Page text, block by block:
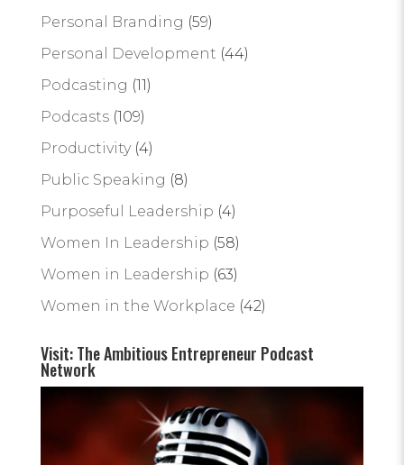
Personal Branding (59)
Personal Development (44)
Podcasting (11)
Podcasts(109)
Productivity(4)
Public Speaking (8)
Purposeful Leadership (4)
Women In Leadership (58)
Women in Leadership (63)
Women in the Workplace (42)
Visit: The Ambitious Entrepreneur Podcast
Network